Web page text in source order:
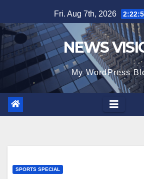
to
content
Fri. Aug 7th, 2026
NEWS
My WordPress
SPORTS SPECIAL